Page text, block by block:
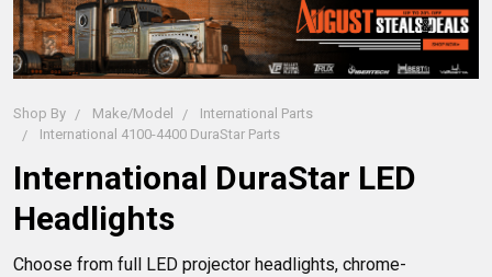
Shop By Make/Model
International Parts
International 4100-4400 DuraStar Parts
International DuraStar LED
Headlights
Choose from full LED projector headlights, chrome-